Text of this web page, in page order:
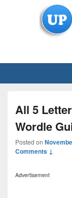
uppolice.org UP
All 5
Wordle
Posted on
Comments ↓
Advertisement